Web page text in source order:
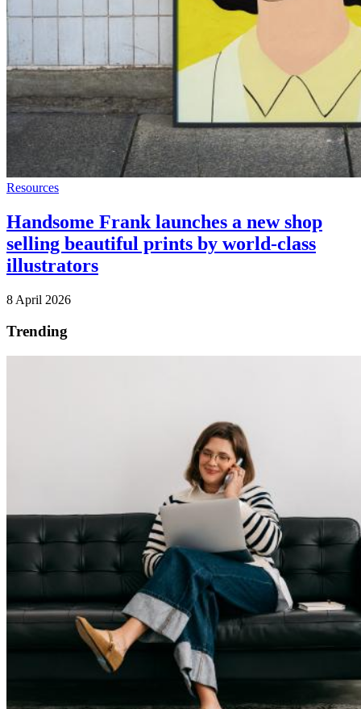
Resources
Handsome Frank launches a new shop
selling beautiful prints by world-class
illustrators
8 April 2026
Trending